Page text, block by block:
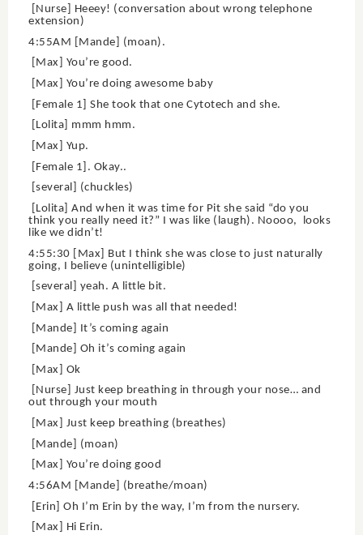
[Nurse] Heeey! (conversation about wrong telephone
extension)
4:55AM [Mande] (moan).
[Max] You’re good.
[Max] You’re doing awesome baby
[Female 1] She took that one Cytotech and she.
[Lolita] mmm hmm.
[Max] Yup.
[Female 1]. Okay..
[several] (chuckles)
[Lolita] And when it was time for Pit she said “do you
think you really need it?” I was like (laugh). Noooo, looks
like we didn’t!
4:55:30 [Max] But I think she was close to just naturally
going, I believe (unintelligible)
[several] yeah. A little bit.
[Max] A little push was all that needed!
[Mande] It’s coming again
[Mande] Oh it’s coming again
[Max] Ok
[Nurse] Just keep breathing in through your nose… and
out through your mouth
[Max] Just keep breathing (breathes)
[Mande] (moan)
[Max] You’re doing good
4:56AM [Mande] (breathe/moan)
[Erin] Oh I’m Erin by the way, I’m from the nursery.
[Max] Hi Erin.